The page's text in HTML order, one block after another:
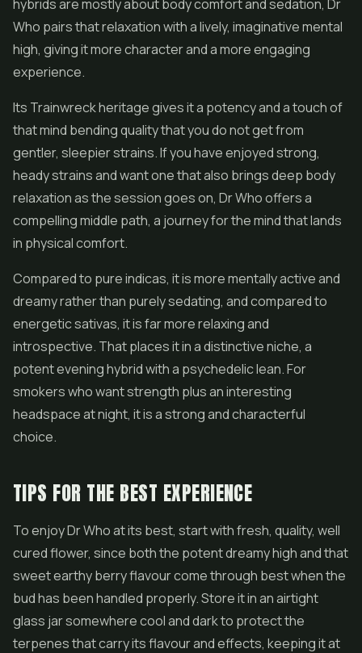
hybrids are mostly about body comfort and sedation, Dr
Who pairs that relaxation with a lively, imaginative mental
high, giving it more character and a more engaging
experience.
Its Trainwreck heritage gives it a potency and a touch of
that mind bending quality that you do not get from
gentler, sleepier strains. If you have enjoyed strong,
heady strains and want one that also brings deep body
relaxation as the session goes on, Dr Who offers a
compelling middle path, a journey for the mind that lands
in physical comfort.
Compared to pure indicas, it is more mentally active and
dreamy rather than purely sedating, and compared to
energetic sativas, it is far more relaxing and
introspective. That places it in a distinctive niche, a
potent evening hybrid with a psychedelic lean. For
smokers who want strength plus an interesting
headspace at night, it is a strong and characterful
choice.
TIPS FOR THE BEST EXPERIENCE
To enjoy Dr Who at its best, start with fresh, quality, well
cured flower, since both the potent dreamy high and that
sweet earthy berry flavour come through best when the
bud has been handled properly. Store it in an airtight
glass jar somewhere cool and dark to protect the
terpenes that carry its flavour and effects, keeping it at